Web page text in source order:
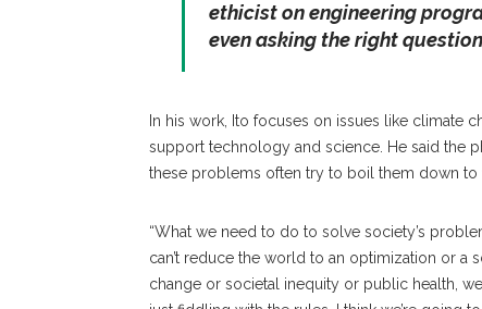
ethicist on engineering
even asking the right
In his work, Ito focuses on issues like climate
support technology and science. He said the
these problems often try to boil them down to
“What we need to do to solve society’s
can’t reduce the world to an optimization or a
change or societal inequity or public health,